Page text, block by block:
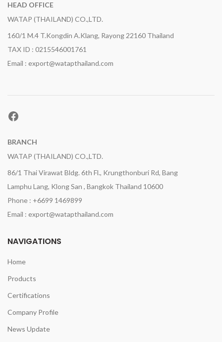
HEAD OFFICE
WATAP (THAILAND) CO.,LTD.
160/1 M.4 T.Kongdin A.Klang, Rayong 22160 Thailand
TAX ID : 0215546001761
Email : export@watapthailand.com
Facebook
BRANCH
WATAP (THAILAND) CO.,LTD.
86/1 Thai Virawat Bldg. 6th Fl., Krungthonburi Rd, Bang
Lamphu Lang, Klong San , Bangkok Thailand 10600
Phone : +6699 1469899
Email : export@watapthailand.com
NAVIGATIONS
Home
Products
Certifications
Company Profile
News Update